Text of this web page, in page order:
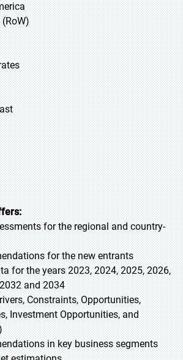
for the regional and country-
for the new entrants
for the years 2023, 2024, 2025, 2026,
and 2034
Constraints, Opportunities,
Investment Opportunities, and
in key business segments